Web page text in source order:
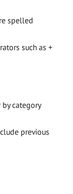
spelled
such as +
category
previous